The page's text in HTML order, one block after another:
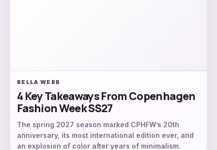
BELLA WEBB
4 Key Takeaways From Copenhagen
Fashion Week SS27
The spring 2027 season marked CPHFW’s 20th
anniversary, its most international edition ever, and
an explosion of color after years of minimalism.